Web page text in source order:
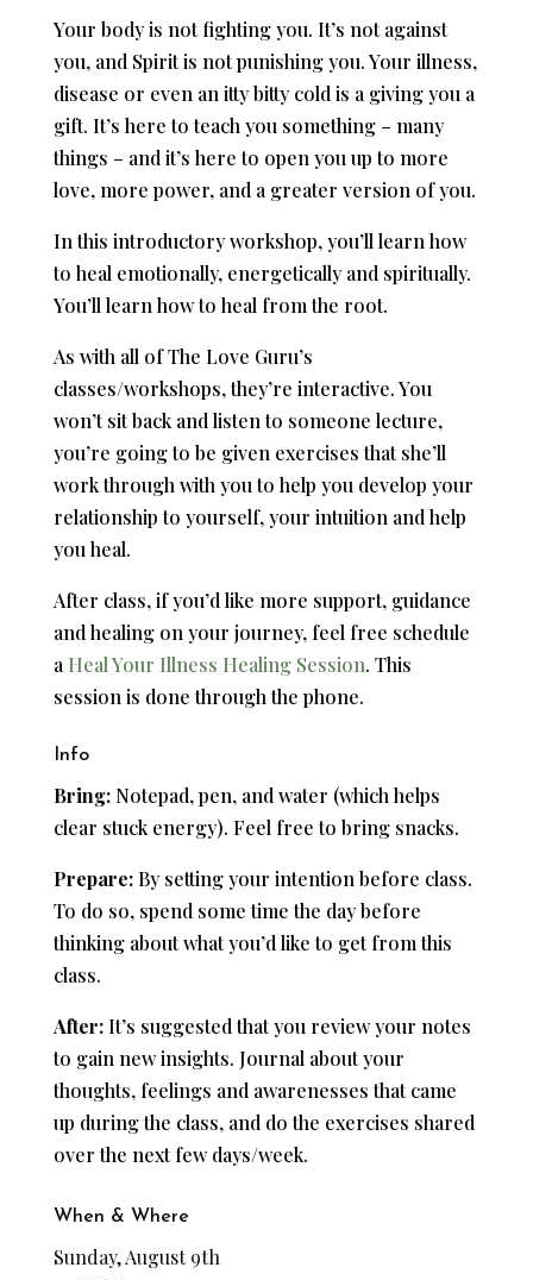
Your body is not fighting you. It’s not against
you, and Spirit is not punishing you. Your illness,
disease or even an itty bitty cold is a giving you a
gift. It’s here to teach you something – many
things – and it’s here to open you up to more
love, more power, and a greater version of you.
In this introductory workshop, you’ll learn how
to heal emotionally, energetically and spiritually.
You’ll learn how to heal from the root.
As with all of The Love Guru’s
classes/workshops, they’re interactive. You
won’t sit back and listen to someone lecture,
you’re going to be given exercises that she’ll
work through with you to help you develop your
relationship to yourself, your intuition and help
you heal.
After class, if you’d like more support, guidance
and healing on your journey, feel free schedule
a Heal Your Illness Healing Session. This
session is done through the phone.
Info
Bring: Notepad, pen, and water (which helps
clear stuck energy). Feel free to bring snacks.
Prepare:By setting your intention before class.
To do so, spend some time the day before
thinking about what you’d like to get from this
class.
After:It’s suggested that you review your notes
to gain new insights. Journal about your
thoughts, feelings and awarenesses that came
up during the class, and do the exercises shared
over the next few days/week.
When & Where
Sunday, August 9th